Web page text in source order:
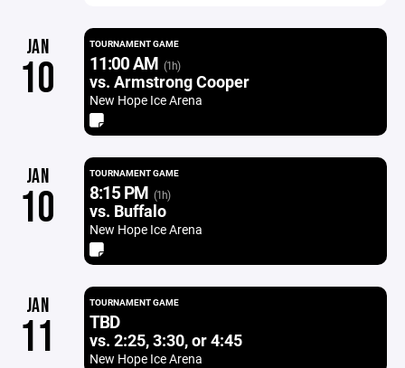
JAN
10
TOURNAMENT GAME
11:00 AM (1h)
vs. Armstrong Cooper
New Hope Ice Arena
JAN
10
TOURNAMENT GAME
8:15 PM (1h)
vs. Buffalo
New Hope Ice Arena
JAN
11
TOURNAMENT GAME
TBD
vs. 2:25, 3:30, or 4:45
New Hope Ice Arena